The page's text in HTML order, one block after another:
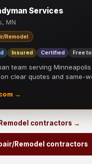
Services
MN
Remodel
Insured Certified Free
team serving
clear quotes and same-
→
contractors →
Remodel contractors